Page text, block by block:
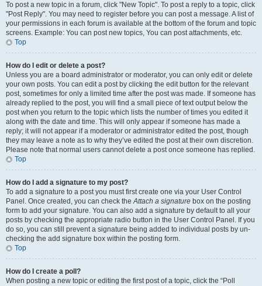
To post a new topic in a forum, click "New Topic". To post a reply to a topic, click
"Post Reply". You may need to register before you can post a message. A list of
your permissions in each forum is available at the bottom of the forum and topic
screens. Example: You can post new topics, You can post attachments, etc.
Top
How do I edit or delete a post?
Unless you are a board administrator or moderator, you can only edit or delete
your own posts. You can edit a post by clicking the edit button for the relevant
post, sometimes for only a limited time after the post was made. If someone has
already replied to the post, you will find a small piece of text output below the
post when you return to the topic which lists the number of times you edited it
along with the date and time. This will only appear if someone has made a
reply; it will not appear if a moderator or administrator edited the post, though
they may leave a note as to why they’ve edited the post at their own discretion.
Please note that normal users cannot delete a post once someone has replied.
Top
How do I add a signature to my post?
To add a signature to a post you must first create one via your User Control
Panel. Once created, you can check theAttach a signature box on the posting
form to add your signature. You can also add a signature by default to all your
posts by checking the appropriate radio button in the User Control Panel. If you
do so, you can still prevent a signature being added to individual posts by un-
checking the add signature box within the posting form.
Top
How do I create a poll?
When posting a new topic or editing the first post of a topic, click the “Poll